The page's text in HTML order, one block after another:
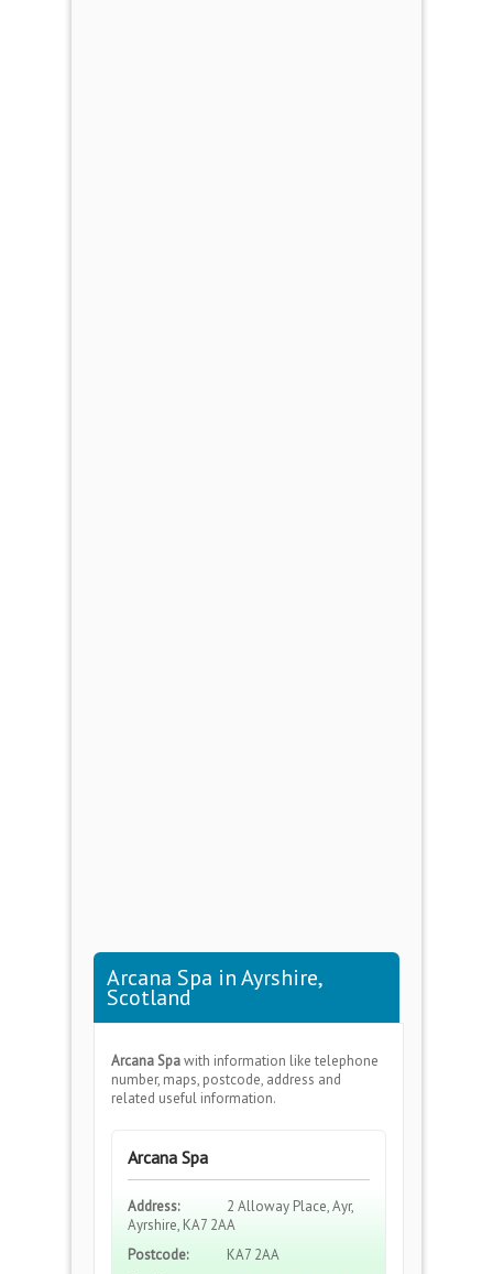
Arcana Spa in Ayrshire,
Scotland
Arcana Spawith information like telephone
number, maps, postcode, address and
related useful information.
Arcana Spa
Address:
2 Alloway Place, Ayr,
Ayrshire, KA7 2AA
Postcode:
KA7 2AA